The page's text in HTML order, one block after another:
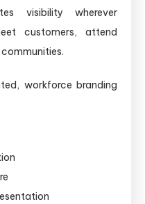
visibility wherever
customers, attend
workforce branding